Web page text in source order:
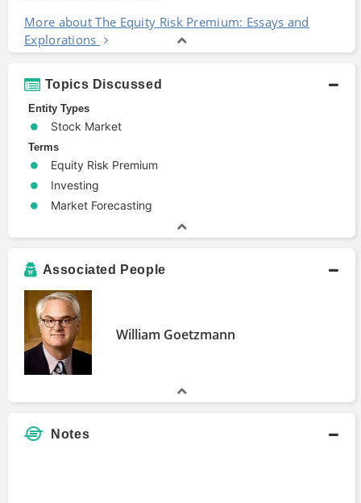
More about The Equity Risk Premium: Essays and
Explorations
Topics Discussed
Entity Types
Stock Market
Terms
Equity Risk Premium
Investing
Market Forecasting
Associated People
William Goetzmann
Notes